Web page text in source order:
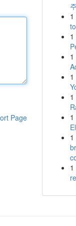
Page
1
1
1
1
1
1
1
1